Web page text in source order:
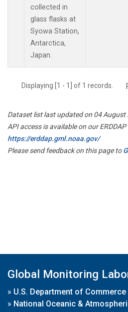
collected in
glass flasks at
Syowa Station,
Antarctica,
Japan.
Displaying [1 - 1] of 1 records.
Dataset list last updated on 04 August
API access is available on our ERDDAP
https://erddap.gml.noaa.gov/
Please send feedback on this page to
Global Monitoring
» U.S. Department of Commerce
» National Oceanic &